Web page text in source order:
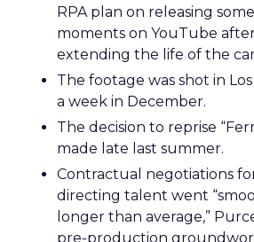
RPA plan on releasing
moments on YouTube
extending the life of the
The footage was shot in
a week in December.
The decision to reprise
made late last summer.
Contractual negotiations
directing talent went
longer than average,”
pre-production